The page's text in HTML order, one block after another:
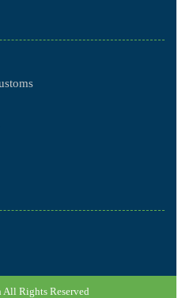
Rights Reserved